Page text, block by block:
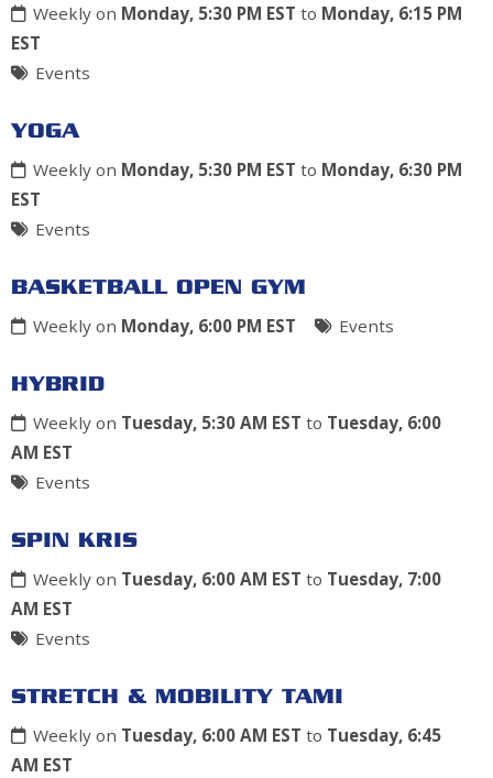
Weekly on Monday, 5:30 PM EST to Monday, 6:15 PM
EST
Events
YOGA
Weekly on Monday, 5:30 PM EST to Monday, 6:30 PM
EST
Events
BASKETBALL OPEN GYM
Weekly on Monday, 6:00 PM EST Events
HYBRID
Weekly on Tuesday, 5:30 AM EST to Tuesday, 6:00
AM EST
Events
SPIN KRIS
Weekly on Tuesday, 6:00 AM EST to Tuesday, 7:00
AM EST
Events
STRETCH & MOBILITY TAMI
Weekly on Tuesday, 6:00 AM EST to Tuesday, 6:45
AM EST